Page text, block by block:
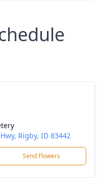
Rigby, ID 83442
Send Flowers